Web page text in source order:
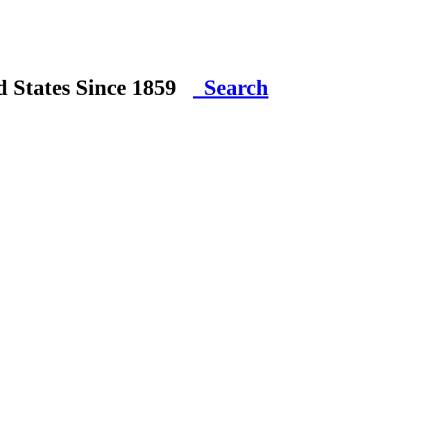
Since 1859 Search